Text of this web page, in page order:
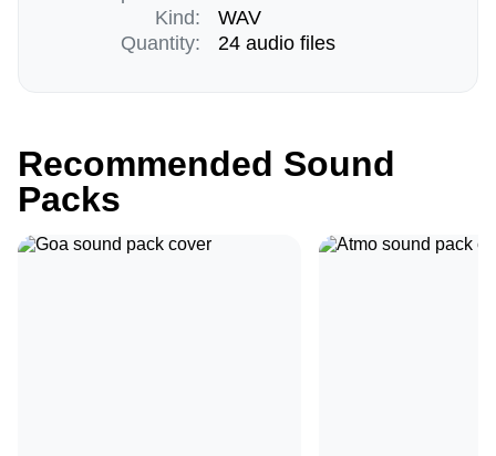
Kind:
Quantity:
WAV
24 audio files
Recommended Sound
Packs